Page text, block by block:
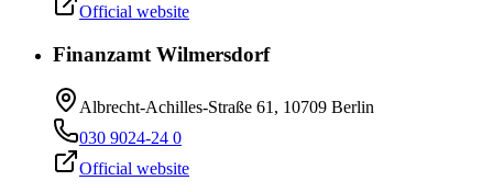
Official website
Finanzamt Wilmersdorf
Albrecht-Achilles-Straße 61, 10709 Berlin
030 9024-24 0
Official website